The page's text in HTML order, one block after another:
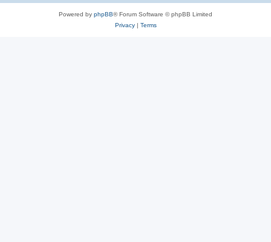
Powered by phpBB® Forum Software © phpBB Limited
Privacy| Terms